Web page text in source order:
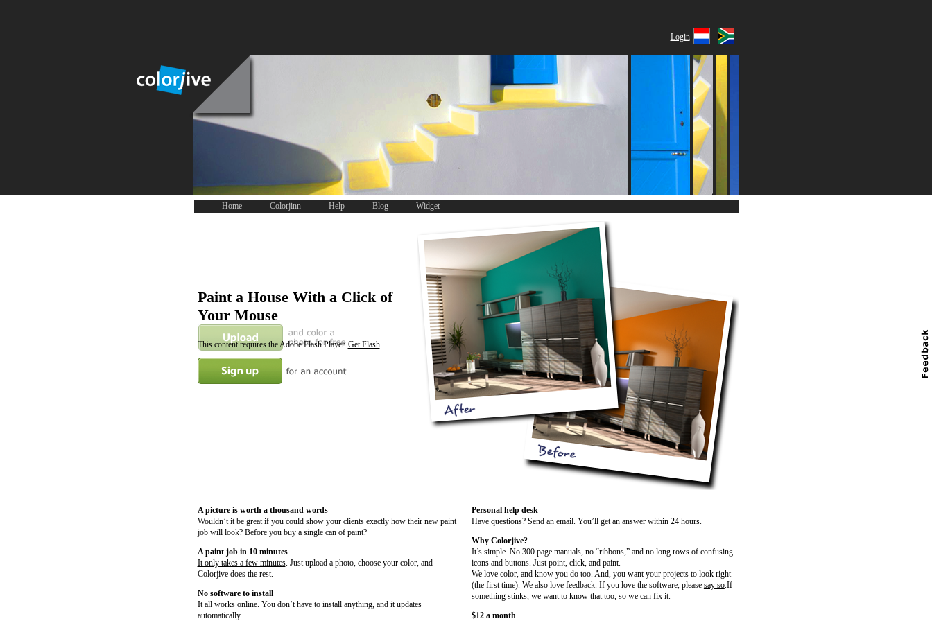
Login
Home Colorjinn Help Blog Widget
Paint a House With a Click of
Your Mouse
This content requires the Adobe Flash Player. Get Flash
A picture is worth a thousand words
Wouldn’t it be great if you could show your clients exactly how their new paint
job will look? Before you buy a single can of paint?
A paint job in 10 minutes
It only takes a few minutes. Just upload a photo, choose your color, and
Colorjive does the rest.
No software to install
It all works online. You don’t have to install anything, and it updates
automatically.
Personal help desk
Have questions? Send an email. You’ll get an answer within 24 hours.
Why Colorjive?
It’s simple. No 300 page manuals, no “ribbons,” and no long rows of confusing
icons and buttons. Just point, click, and paint.
We love color, and know you do too. And, you want your projects to look right
(the first time). We also love feedback. If you love the software, please say so.If
something stinks, we want to know that too, so we can fix it.
$12 a month